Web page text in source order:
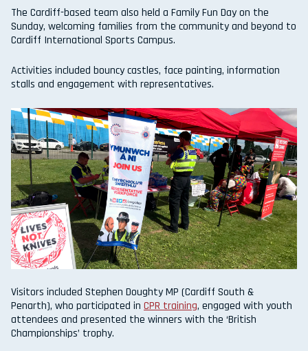
The Cardiff-based team also held a Family Fun Day on the
Sunday, welcoming families from the community and beyond to
Cardiff International Sports Campus.
Activities included bouncy castles, face painting, information
stalls and engagement with representatives.
Visitors included Stephen Doughty MP (Cardiff South &
Penarth), who participated in CPR training, engaged with youth
attendees and presented the winners with the ‘British
Championships’ trophy.